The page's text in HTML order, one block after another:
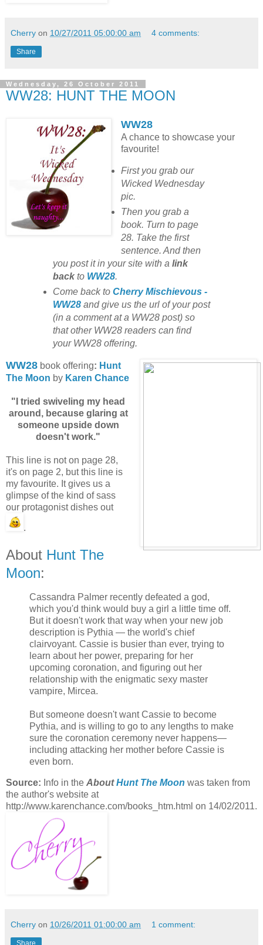
Cherry on 10/27/2011 05:00:00 am 4 comments:
Share
Wednesday, 26 October 2011
WW28: HUNT THE MOON
WW28
A chance to showcase your
favourite!
First you grab our
Wicked Wednesday
pic.
Then you grab a
book. Turn to page
28. Take the first
sentence. And then
you post it in your site with a link
backto WW28.
Come back to Cherry Mischievous -
WW28and give us the url of your post
(in a comment at a WW28 post) so
that other WW28 readers can find
your WW28 offering.
WW28 book offering: Hunt
The Moon by Karen Chance
"I tried swiveling my head
around, because glaring at
someone upside down
doesn't work."
This line is not on page 28,
it's on page 2, but this line is
my favourite. It gives us a
glimpse of the kind of sass
our protagonist dishes out
.
About Hunt The
Moon:
Cassandra Palmer recently defeated a god,
which you'd think would buy a girl a little time off.
But it doesn't work that way when your new job
description is Pythia — the world's chief
clairvoyant. Cassie is busier than ever, trying to
learn about her power, preparing for her
upcoming coronation, and figuring out her
relationship with the enigmatic sexy master
vampire, Mircea.
But someone doesn't want Cassie to become
Pythia, and is willing to go to any lengths to make
sure the coronation ceremony never happens—
including attacking her mother before Cassie is
even born.
Source: Info in the AboutHunt The Moon was taken from
the author's website at
http://www.karenchance.com/books_htm.html on 14/02/2011.
Cherry on 10/26/2011 01:00:00 am 1 comment:
Share